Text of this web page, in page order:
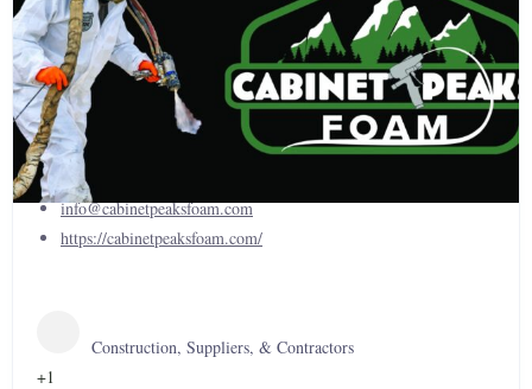
Cabinet Peaks Foam
(406) 412-1116
info@cabinetpeaksfoam.com
https://cabinetpeaksfoam.com/
Construction, Suppliers, & Contractors
+1